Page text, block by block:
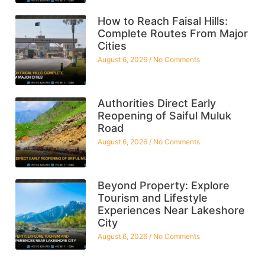
How to Reach Faisal Hills:
Complete Routes From Major
Cities
August 6, 2026 No Comments
Authorities Direct Early
Reopening of Saiful Muluk
Road
August 6, 2026 No Comments
Beyond Property: Explore
Tourism and Lifestyle
Experiences Near Lakeshore
City
August 6, 2026 No Comments